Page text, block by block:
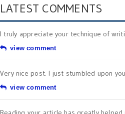
LATEST COMMENTS
I truly appreciate your technique of
view comment
Very nice post. I just stumbled upon
view comment